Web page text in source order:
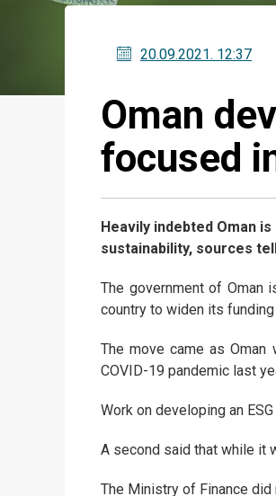
20.09.2021. 12:37
Oman
focused
Heavily indebted Oman
sustainability, sources
The government of Oman
country to widen its
The move came as
COVID-19 pandemic last
Work on developing an
A second said that while it
The Ministry of Finance